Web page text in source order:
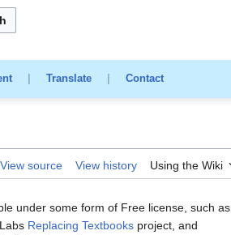
| Translate| Contact
View source View history Using the Wiki
under some form of Free license, such as
Replacing Textbooks project, and